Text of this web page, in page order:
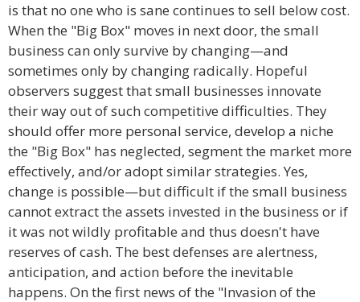
is that no one who is sane continues to sell below cost.
When the "Big Box" moves in next door, the small
business can only survive by changing—and
sometimes only by changing radically. Hopeful
observers suggest that small businesses innovate
their way out of such competitive difficulties. They
should offer more personal service, develop a niche
the "Big Box" has neglected, segment the market more
effectively, and/or adopt similar strategies. Yes,
change is possible—but difficult if the small business
cannot extract the assets invested in the business or if
it was not wildly profitable and thus doesn't have
reserves of cash. The best defenses are alertness,
anticipation, and action before the inevitable
happens. On the first news of the "Invasion of the